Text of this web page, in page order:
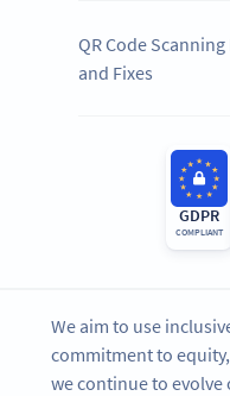
QR Code
and Fixes
GDPR
COMPLIANT
We aim to use
commitment to
we continue to